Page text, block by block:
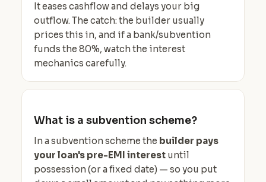
It eases cashflow and delays your big
outflow. The catch: the builder usually
prices this in, and if a bank/subvention
funds the 80%, watch the interest
mechanics carefully.
What is a subvention scheme?
In a subvention scheme the builder pays
your loan's pre-EMI interest until
possession (or a fixed date) — so you put